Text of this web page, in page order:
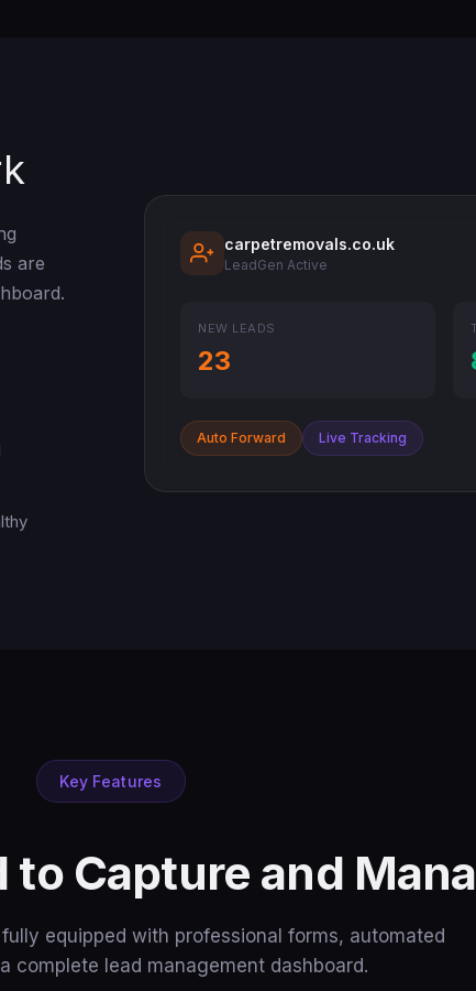
are
carpetremovals.co.uk
LeadGen Active
NEW LEADS
23
Auto Forward Live Tracking
Key Features
Capture and
equipped with professional forms, automated
complete lead management dashboard.